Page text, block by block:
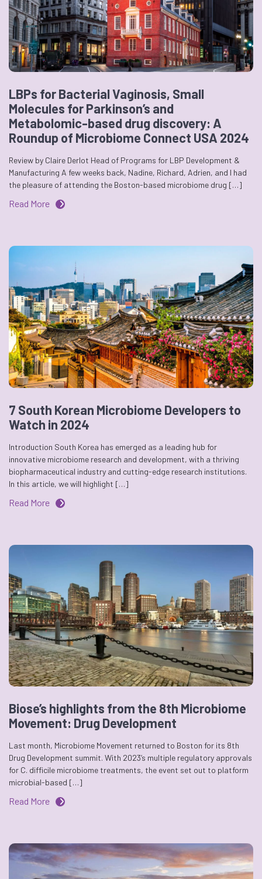
LBPs for Bacterial Vaginosis, Small
Molecules for Parkinson’s and
Metabolomic-based drug discovery: A
Roundup of Microbiome Connect USA 2024
Review by Claire Derlot Head of Programs for LBP Development &
Manufacturing A few weeks back, Nadine, Richard, Adrien, and I had
the pleasure of attending the Boston-based microbiome drug […]
Read More
7 South Korean Microbiome Developers to
Watch in 2024
Introduction South Korea has emerged as a leading hub for
innovative microbiome research and development, with a thriving
biopharmaceutical industry and cutting-edge research institutions.
In this article, we will highlight […]
Read More
Biose’s highlights from the 8th Microbiome
Movement: Drug Development
Last month, Microbiome Movement returned to Boston for its 8th
Drug Development summit. With 2023’s multiple regulatory approvals
for C. difficile microbiome treatments, the event set out to platform
microbial-based […]
Read More